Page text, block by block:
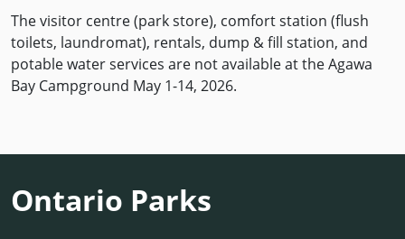
The visitor centre (park store), comfort station (flush
toilets, laundromat), rentals, dump & fill station, and
potable water services are not available at the Agawa
Bay Campground May 1-14, 2026.
Ontario Parks